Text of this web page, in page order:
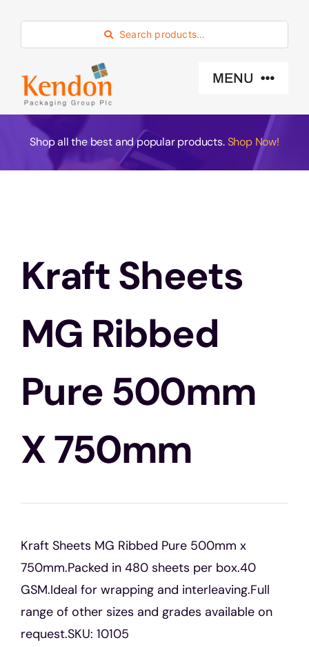
content
Search products…
MENU
Industry Sector
About Us
Shop all the best and popular products.Shop Now!
Kraft Sheets
MG Ribbed
Pure 500mm
X 750mm
Kraft Sheets MG Ribbed Pure 500mm x
750mm.Packed in 480 sheets per box.40
GSM.Ideal for wrapping and interleaving.Full
range of other sizes and grades available on
request.SKU: 10105